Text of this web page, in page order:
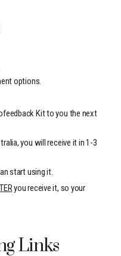
options.
Kit to you the next
you will receive it in 1-3
start using it.
you receive it, so your
Links